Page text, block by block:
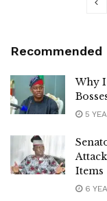
Recommended
Why I
5
Items
6